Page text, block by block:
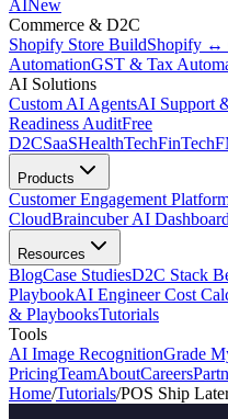
AINew
Commerce & D2C
Shopify Store BuildShopify ↔
AutomationGST & Tax
AI Solutions
Custom AI AgentsAI Support
Readiness AuditFree
D2CSaaSHealthTechFinTech
Products
Customer Engagement
CloudBraincuber AI Dashboard
Resources
BlogCase StudiesD2C Stack
PlaybookAI Engineer Cost
& PlaybooksTutorials
Tools
AI Image RecognitionGrade
PricingTeamAboutCareers
Home/Tutorials/POS Ship